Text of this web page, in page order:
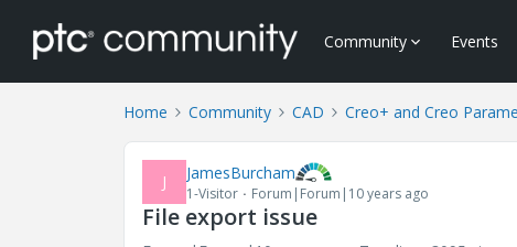
Community Events
Home Community CAD Creo+ and Creo
J JamesBurcham
1-Visitor Forum|Forum|10 years ago
File export issue